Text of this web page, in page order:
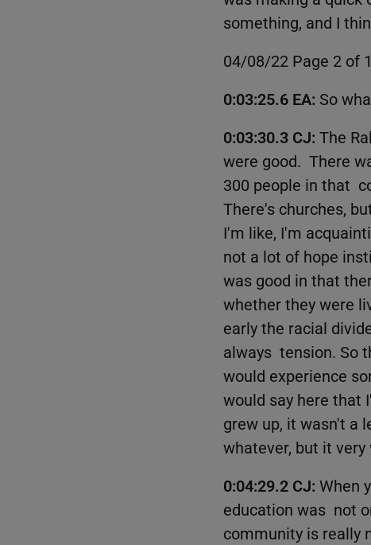
something, and I
04/08/22 Page 2 of
0:03:25.6 EA: So
0:03:30.3 CJ:The
were good. There
300 people in that
There's churches,
I'm like, I'm
not a lot of hope
was good in that
whether they were
early the racial
always tension. So
would experience
would say here that
grew up, it wasn't a
whatever, but it
0:04:29.2 CJ:When
education was not
community is really